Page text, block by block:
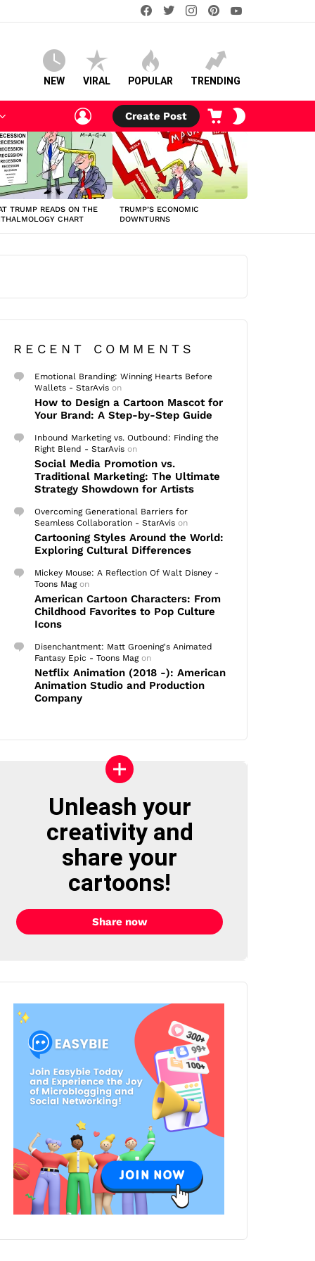
facebooktwitterinstagram
NEW VIRAL POPULAR TRENDING
LOGIN
Create Post
CART
TRUMP READS ON THE
CHART
TRUMP’S ECONOMIC
DOWNTURNS
RECENT COMMENTS
Emotional Branding: Winning Hearts Before
Wallets - StarAvis on
How to Design a Cartoon Mascot for
Your Brand: A Step-by-Step Guide
Inbound Marketing vs. Outbound: Finding the
Right Blend - StarAvis on
Social Media Promotion vs.
Traditional Marketing: The Ultimate
Strategy Showdown for Artists
Overcoming Generational Barriers for
Seamless Collaboration - StarAvis on
Cartooning Styles Around the World:
Exploring Cultural Differences
Mickey Mouse: A Reflection Of Walt Disney -
Toons Magon
American Cartoon Characters: From
Childhood Favorites to Pop Culture
Icons
Disenchantment: Matt Groening's Animated
Fantasy Epic - Toons Magon
Netflix Animation (2018 -): American
Animation Studio and Production
Company
Unleash your
creativity and
share your
cartoons!
Share now